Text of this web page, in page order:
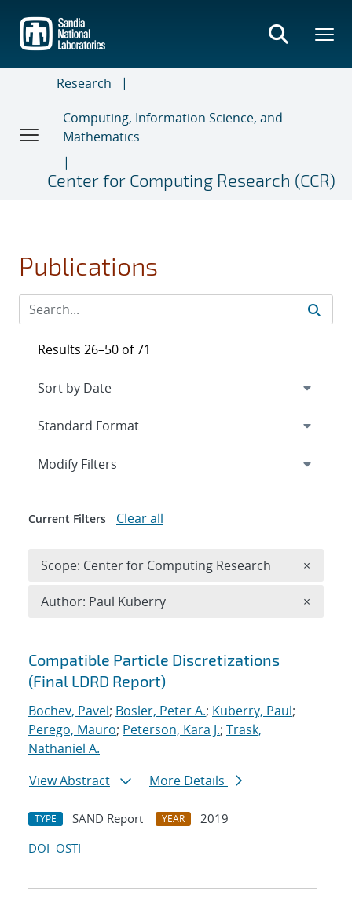
main
content
Research
Computing, Information Science, and
Mathematics
Center for Computing Research (CCR)
Publications
Search results
Compatible Particle Discretizations
(Final LDRD Report)
Bochev, Pavel; Bosler, Peter A.; Kuberry, Paul;
Perego, Mauro; Peterson, Kara J.; Trask,
Nathaniel A.
View Abstract
More Details
TYPE SAND Report YEAR
2019
DOI OSTI
Results 26–50 of 71
Expand
Modify Filters
Current Filters Clear all
Scope: Center for Computing Research ×
Author: Paul Kuberry ×